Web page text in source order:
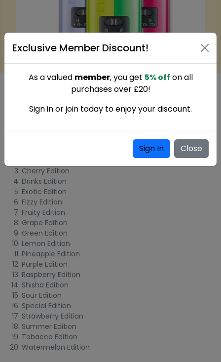
Exclusive Member Discount!
As a valued member, you get 5% off on all
purchases over £20!
Sign in or join today to enjoy your discount.
Sign In Close
What's inside the box?
Flavours:
Cherry Edition
Drinks Edition
Exotic Edition
Fizzy Edition
Fruity Edition
Grape Edition
Green Edition
Lemon Edition
Pineapple Edition
Purple Edition
Raspberry Edition
Shisha Edition
Sour Edition
Special Edition
Strawberry Edition
Summer Edition
Tobacco Edition
Watermelon Edition